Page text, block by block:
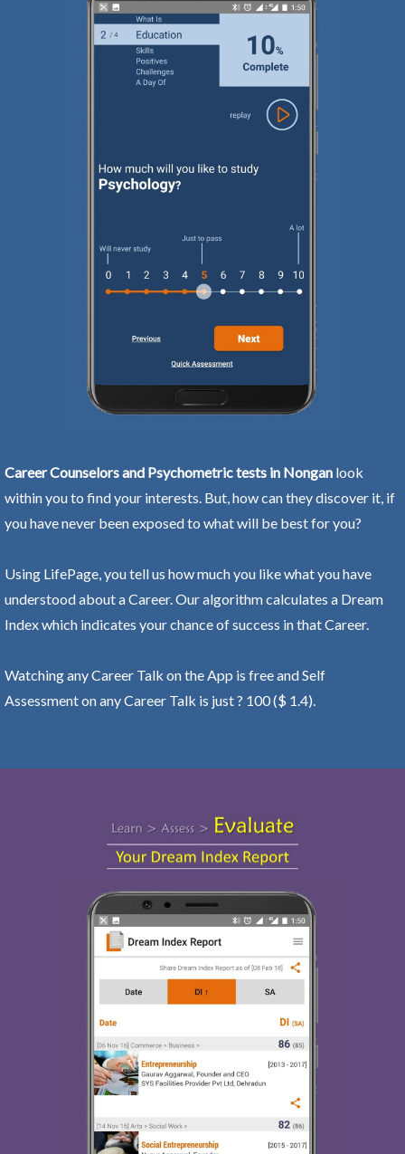
Career Counselors and Psychometric tests in Nongan look
within you to find your interests. But, how can they discover it, if
you have never been exposed to what will be best for you?
Using LifePage, you tell us how much you like what you have
understood about a Career. Our algorithm calculates a Dream
Index which indicates your chance of success in that Career.
Watching any Career Talk on the App is free and Self
Assessment on any Career Talk is just ? 100 ($ 1.4).